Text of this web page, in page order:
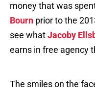
money that was
Bourn prior to the
see whatJacoby
earns in free agency
The smiles on the